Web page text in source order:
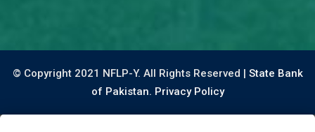
© Copyright 2021 NFLP-Y. All Rights Reserved | State Bank
of Pakistan. Privacy Policy